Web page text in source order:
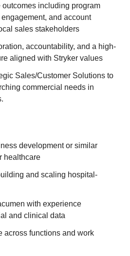
outcomes including program
and account
sales stakeholders
accountability, and a high-
aligned with Stryker values
Sales/Customer Solutions to
commercial needs in
development or similar
healthcare
and scaling hospital-
with experience
and clinical data
across functions and work